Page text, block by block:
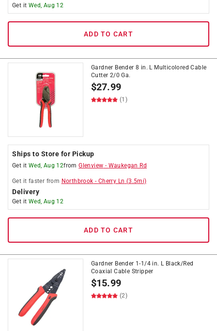
Get it Wed, Aug 12
ADD TO CART
Gardner Bender 8 in. L Multicolored Cable
Cutter 2/0 Ga.
$27.99
(1)
Ships to Store for Pickup
Get it Wed, Aug 12fromGlenview - Waukegan Rd
Get it faster from Northbrook - Cherry Ln (3.5mi)
Delivery
Get it Wed, Aug 12
ADD TO CART
Gardner Bender 1-1/4 in. L Black/Red
Coaxial Cable Stripper
$15.99
(2)